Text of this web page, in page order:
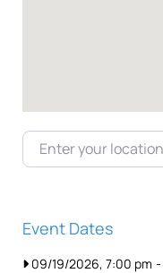
Enter your location
Event Dates
09/19/2026, 7:00 pm -